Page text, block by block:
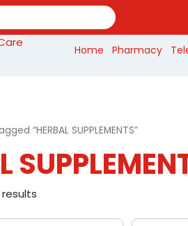
Home Pharmacy
“HERBAL SUPPLEMENTS”
results